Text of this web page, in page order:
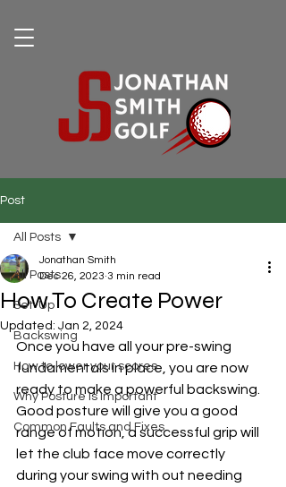
Post
All Posts
Set-Up
Backswing
How to lower your scores
Why Posture Is Important
Common Faults and Fixes
All Posts
How To Create Power
Jonathan Smith
Dec 26, 2023 3 min read
Updated: Jan 2, 2024
Once you have all your pre-swing
fundamentals in place, you are now
ready to make a powerful backswing.
Good posture will give you a good
range of motion, a successful grip will
let the club face move correctly
during your swing with out needing